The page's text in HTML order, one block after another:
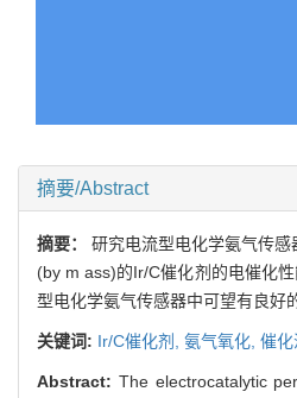
摘要/Abstract
摘要：研究电流型电化学氨气传
(by m ass)的Ir/C催化剂的电催化
型电化学氨气传感器中可望有良好
关键词: Ir/C催化剂, 氨气氧化, 催化
Abstract: The electrocatalytic